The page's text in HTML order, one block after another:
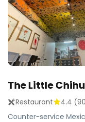
The Little
Restaurant 4.4 (
Counter-service